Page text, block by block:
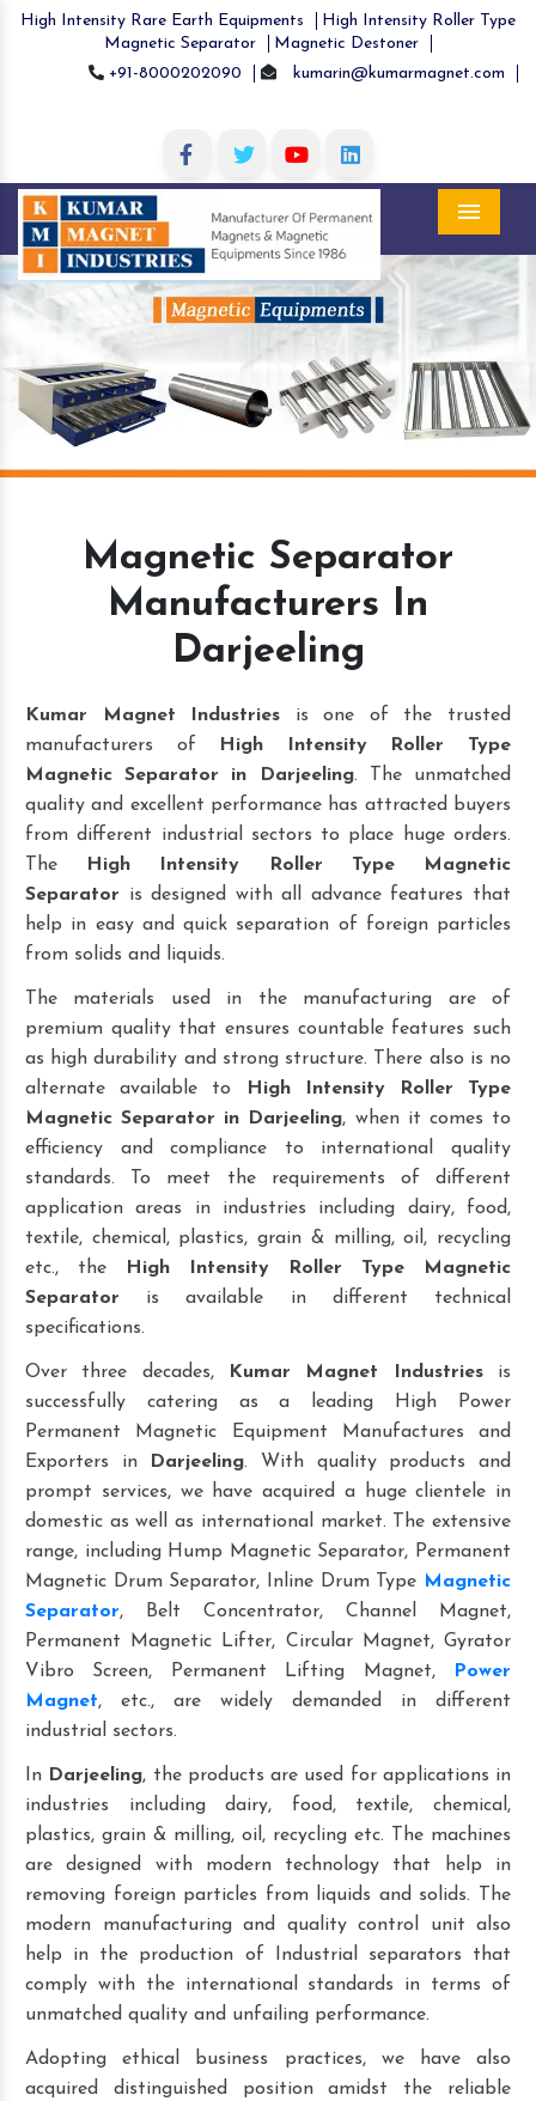
High Intensity Rare Earth Equipments
High Intensity Roller Type
Magnetic Separator
Magnetic Destoner
+91-8000202090
kumarin@kumarmagnet.com
Previous Next
Magnetic Separator
Manufacturers In
Darjeeling
Kumar Magnet Industries is one of the trusted
manufacturers of
High Intensity Roller Type
Magnetic Separator in Darjeeling. The unmatched
quality and excellent performance has attracted buyers
from different industrial sectors to place huge orders.
The
High Intensity Roller Type Magnetic
Separator is designed with all advance features that
help in easy and quick separation of foreign particles
from solids and liquids.
The materials used in the manufacturing are of
premium quality that ensures countable features such
as high durability and strong structure. There also is no
alternate available to
High Intensity Roller Type
Magnetic Separator in Darjeeling, when it comes to
efficiency and compliance to international quality
standards. To meet the requirements of different
application areas in industries including dairy, food,
textile, chemical, plastics, grain & milling, oil, recycling
etc., the
High Intensity Roller Type Magnetic
Separator is available in different technical
specifications.
Over three decades, Kumar Magnet Industriesis
successfully catering as a leading High Power
Permanent Magnetic Equipment Manufactures and
Exporters in
Darjeeling. With quality products and
prompt services, we have acquired a huge clientele in
domestic as well as international market. The extensive
range, including Hump Magnetic Separator, Permanent
Magnetic Drum Separator, Inline Drum Type Magnetic
Separator, Belt Concentrator, Channel Magnet,
Permanent Magnetic Lifter, Circular Magnet, Gyrator
Vibro Screen, Permanent Lifting Magnet,
Power
Magnet, etc., are widely demanded in different
industrial sectors.
In Darjeeling, the products are used for applications in
industries including dairy, food, textile, chemical,
plastics, grain & milling, oil, recycling etc. The machines
are designed with modern technology that help in
removing foreign particles from liquids and solids. The
modern manufacturing and quality control unit also
help in the production of Industrial separators that
comply with the international standards in terms of
unmatched quality and unfailing performance.
Adopting ethical business practices, we have also
acquired distinguished position amidst the reliable